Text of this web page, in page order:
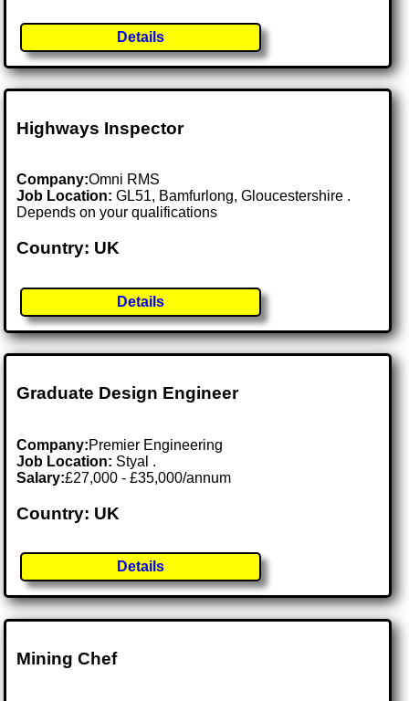
Details
Highways Inspector
Company:Omni RMS
Job Location:GL51, Bamfurlong, Gloucestershire .
Depends on your qualifications
Country: UK
Details
Graduate Design Engineer
Company:Premier Engineering
Job Location: Styal .
Salary:£27,000 - £35,000/annum
Country: UK
Details
Mining Chef